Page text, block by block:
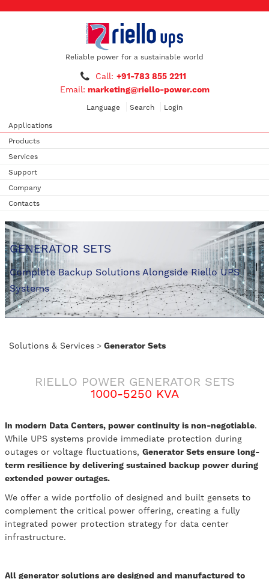
Reliable power for a sustainable world
Call: +91-783 855 2211
Email: marketing@riello-power.com
Language Search Login
Applications
Products
Services
Support
Company
Contacts
GENERATOR SETS
Complete Backup Solutions Alongside Riello UPS
Systems
Solutions & Services > Generator Sets
RIELLO POWER GENERATOR SETS
1000-5250 KVA
In modern Data Centers, power continuity is non-negotiable.
While UPS systems provide immediate protection during
outages or voltage fluctuations, Generator Sets ensure long-
term resilience by delivering sustained backup power during
extended power outages.
We offer a wide portfolio of designed and built gensets to
complement the critical power offering, creating a fully
integrated power protection strategy for data center
infrastructure.
All generator solutions are designed and manufactured to